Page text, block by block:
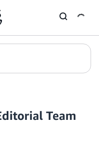
Team